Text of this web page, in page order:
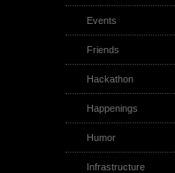
Events
Friends
Hackathon
Happenings
Humor
Infrastructure